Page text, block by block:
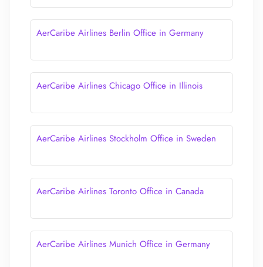
AerCaribe Airlines Berlin Office in Germany
AerCaribe Airlines Chicago Office in Illinois
AerCaribe Airlines Stockholm Office in Sweden
AerCaribe Airlines Toronto Office in Canada
AerCaribe Airlines Munich Office in Germany